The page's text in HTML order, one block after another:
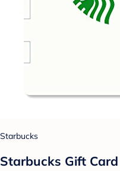
Starbucks
Starbucks Gift Card